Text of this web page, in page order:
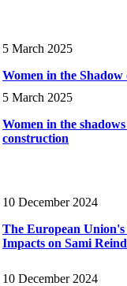
5 March 2025
Women in the
5 March 2025
Women in the
construction
10 December 2024
The European
Impacts on Sami
10 December 2024